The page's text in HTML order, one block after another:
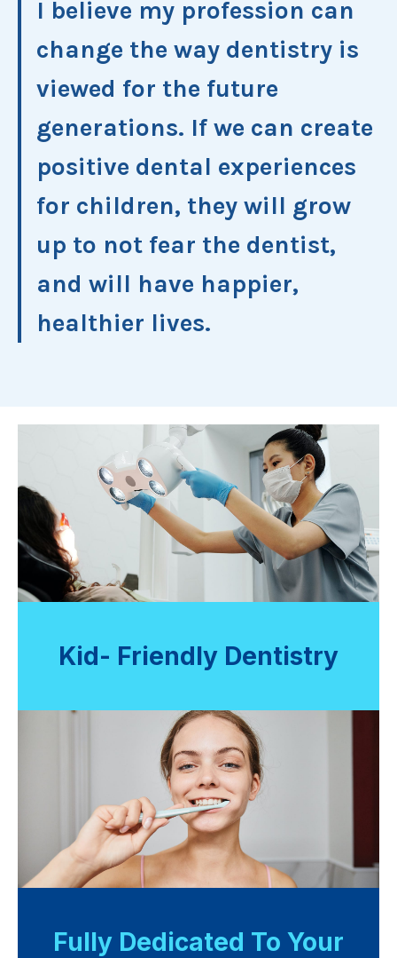
I believe my profession can
change the way dentistry is
viewed for the future
generations. If we can create
positive dental experiences
for children, they will grow
up to not fear the dentist,
and will have happier,
healthier lives.
Kid- Friendly Dentistry
Fully Dedicated To Your